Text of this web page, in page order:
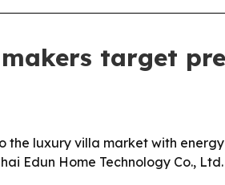
target
the luxury villa market with
Edun Home Technology Co.,